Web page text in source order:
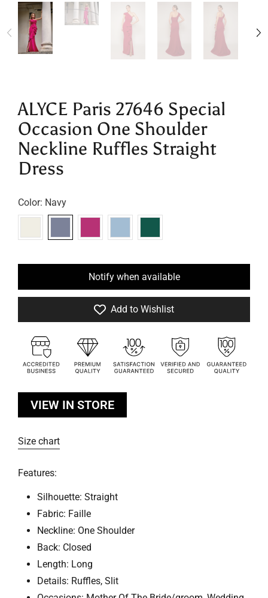
ALYCE Paris 27646 Special
Occasion One Shoulder
Neckline Ruffles Straight
Dress
Color: Navy
Notify when available
Add to Wishlist
VIEW IN STORE
Size chart
Features:
Silhouette: Straight
Fabric: Faille
Neckline: One Shoulder
Back: Closed
Length: Long
Details: Ruffles, Slit